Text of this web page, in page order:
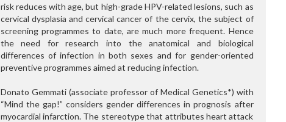
risk reduces with age, but high-grade HPV-related lesions, such as
cervical dysplasia and cervical cancer of the cervix, the subject of
screening programmes to date, are much more frequent. Hence
the need for research into the anatomical and biological
differences of infection in both sexes and for gender-oriented
preventive programmes aimed at reducing infection.
Donato Gemmati (associate professor of Medical Genetics*) with
“Mind the gap!” considers gender differences in prognosis after
myocardial infarction. The stereotype that attributes heart attack